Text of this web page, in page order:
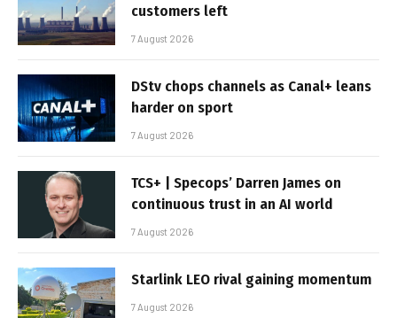
customers left
7 August 2026
DStv chops channels as Canal+ leans
harder on sport
7 August 2026
TCS+ | Specops’ Darren James on
continuous trust in an AI world
7 August 2026
Starlink LEO rival gaining momentum
7 August 2026